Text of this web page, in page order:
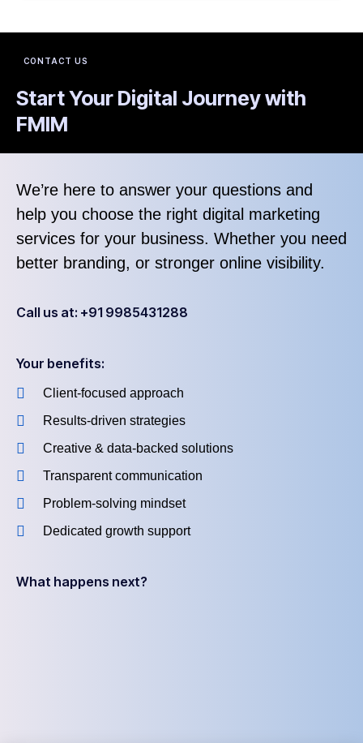
CONTACT US
Start Your Digital Journey with
FMIM
We’re here to answer your questions and
help you choose the right digital marketing
services for your business. Whether you need
better branding, or stronger online visibility.
Call us at: +91 9985431288
Your benefits:
Client-focused approach
Results-driven strategies
Creative & data-backed solutions
Transparent communication
Problem-solving mindset
Dedicated growth support
What happens next?